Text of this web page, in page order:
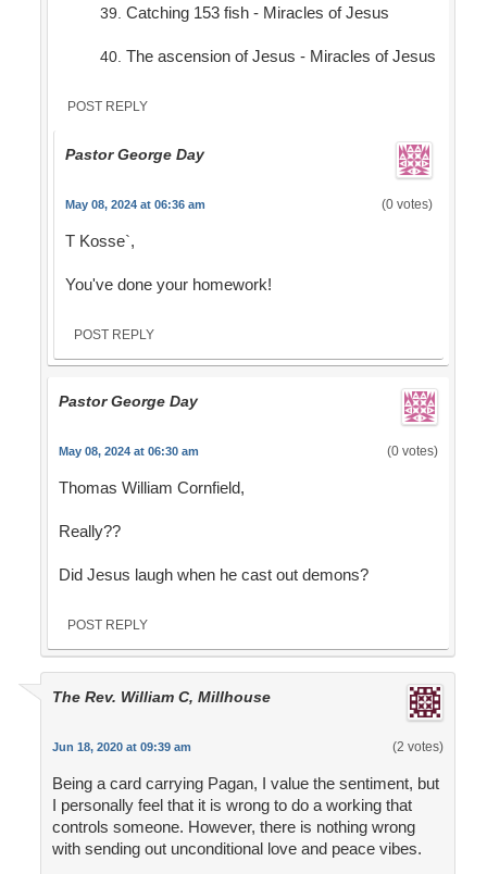
Catching 153 fish - Miracles of Jesus
The ascension of Jesus - Miracles of Jesus
POST REPLY
Pastor George Day
May 08, 2024 at 06:36 am (0 votes)
T Kosse`,
You've done your homework!
POST REPLY
Pastor George Day
May 08, 2024 at 06:30 am (0 votes)
Thomas William Cornfield,
Really??
Did Jesus laugh when he cast out demons?
POST REPLY
The Rev. William C, Millhouse
Jun 18, 2020 at 09:39 am (2 votes)
Being a card carrying Pagan, I value the sentiment, but
I personally feel that it is wrong to do a working that
controls someone. However, there is nothing wrong
with sending out unconditional love and peace vibes.